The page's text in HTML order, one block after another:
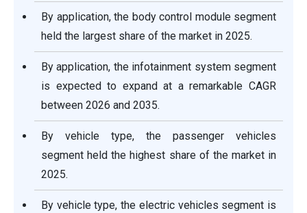
By application, the body control module segment
held the largest share of the market in 2025.
By application, the infotainment system segment
is expected to expand at a remarkable CAGR
between 2026 and 2035.
By vehicle type, the passenger vehicles
segment held the highest share of the market in
2025.
By vehicle type, the electric vehicles segment is